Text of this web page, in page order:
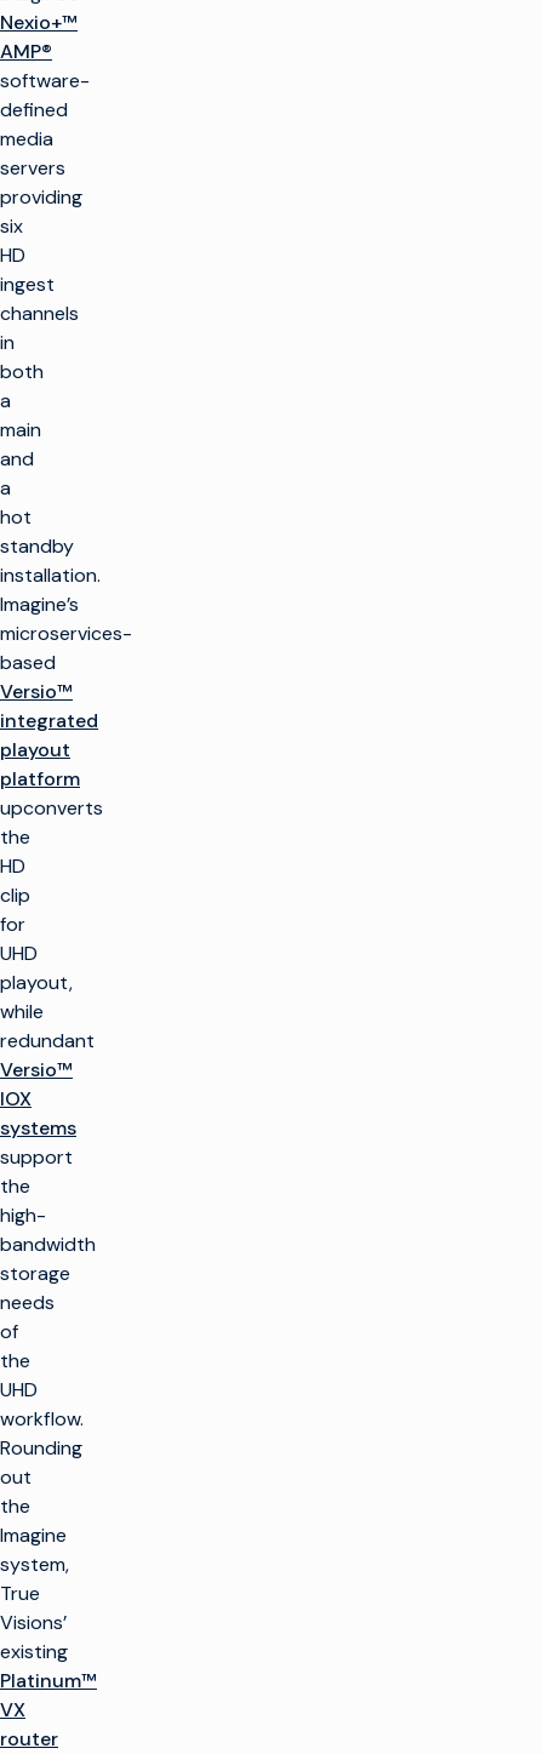
Nexio+™
AMP®
software-
defined
media
servers
providing
six
HD
ingest
channels
in
both
a
main
and
a
hot
standby
installation.
Imagine’s
microservices-
based
Versio™
integrated
playout
platform
upconverts
the
HD
clip
for
UHD
playout,
while
redundant
Versio™
IOX
systems
support
the
high-
bandwidth
storage
needs
of
the
UHD
workflow.
Rounding
out
the
Imagine
system,
True
Visions’
existing
Platinum™
VX
router